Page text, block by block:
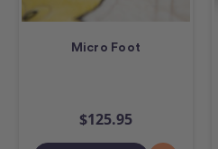
Micro Foot
$125.95